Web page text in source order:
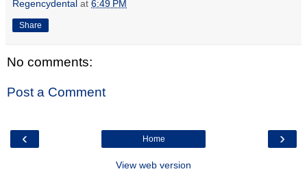
Regencydental at 6:49 PM
Share
No comments:
Post a Comment
‹ ›
Home
View web version